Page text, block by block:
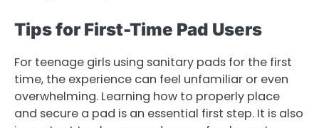
Tips for First-Time Pad Users
For teenage girls using sanitary pads for the first
time, the experience can feel unfamiliar or even
overwhelming. Learning how to properly place
and secure a pad is an essential first step. It is also